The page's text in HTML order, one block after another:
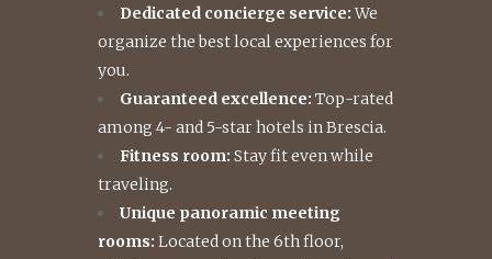
Dedicated concierge service:We
organize the best local experiences for
you.
Guaranteed excellence: Top-rated
among 4- and 5-star hotels in Brescia.
Fitness room: Stay fit even while
traveling.
Unique panoramic meeting
rooms: Located on the 6th floor,